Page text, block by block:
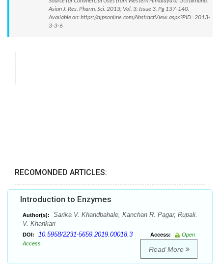
Asian J. Res. Pharm. Sci. 2013; Vol. 3: Issue 3, Pg 137-140.
Available on: https://ajpsonline.com/AbstractView.aspx?PID=2013-
3-3-6
RECOMONDED ARTICLES:
Introduction to Enzymes
Author(s):
Sarika V. Khandbahale, Kanchan R. Pagar, Rupali.
V. Khankari
DOI: 10.5958/2231-5659.2019.00018.3 Access:
Open
Access
Read More